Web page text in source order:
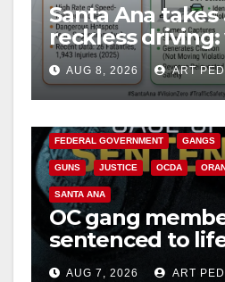
Santa Ana takes
reckless
cameras are a
safety
AUG 8, 2026 ART
ANAHEIM CALIFORNIA
FEDERAL GOVERNMENT GANGS
GUNS JUSTICE OCDA
SANTA ANA
OC gang
sentenced to
prison over
AUG 7, 2026 ART